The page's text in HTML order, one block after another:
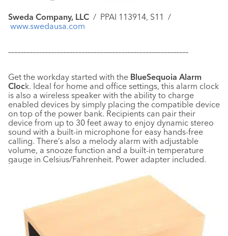
Sweda Company, LLC / PPAI 113914, S11 /
www.swedausa.com
–––––––––––––––––––––––––––––––––––––––––––––––––––––––––––
Get the workday started with the BlueSequoia Alarm
Clock. Ideal for home and office settings, this alarm clock
is also a wireless speaker with the ability to charge
enabled devices by simply placing the compatible device
on top of the power bank. Recipients can pair their
device from up to 30 feet away to enjoy dynamic stereo
sound with a built-in microphone for easy hands-free
calling. There’s also a melody alarm with adjustable
volume, a snooze function and a built-in temperature
gauge in Celsius/Fahrenheit. Power adapter included.